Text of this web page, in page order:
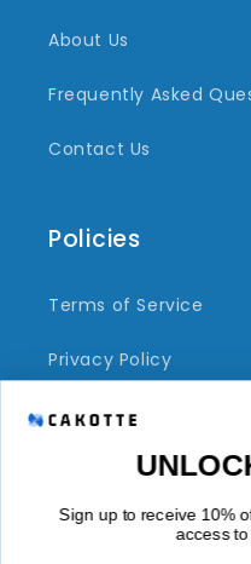
About Us
Frequently Asked
Contact Us
Policies
Terms of Service
Privacy Policy
Refund Policy
Shipping Policy
Sign up to receive 10%
access to